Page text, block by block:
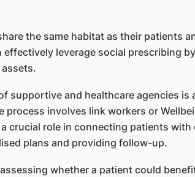
the same habitat as their patients
leverage social prescribing
supportive and healthcare agencies is
process involves link workers or
crucial role in connecting patients with
plans and providing follow-up.
whether a patient could